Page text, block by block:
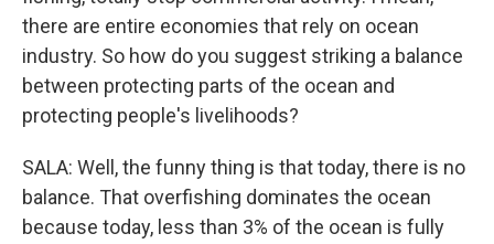
there are entire economies that rely on ocean
industry. So how do you suggest striking a balance
between protecting parts of the ocean and
protecting people's livelihoods?
SALA: Well, the funny thing is that today, there is no
balance. That overfishing dominates the ocean
because today, less than 3% of the ocean is fully